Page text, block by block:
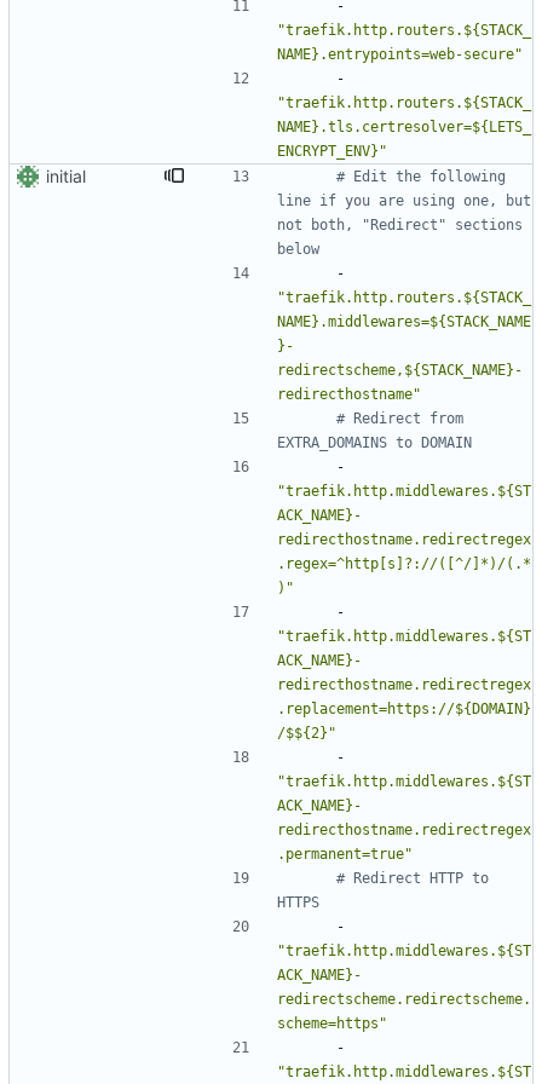
"traefik.http.routers.${STACK_
NAME}.entrypoints=web-secure"
"traefik.http.routers.${STACK_
NAME}.tls.certresolver=${LETS_
ENCRYPT_ENV}"
initial
# Edit the following
line if you are using one, but
not both, "Redirect" sections
below
"traefik.http.routers.${STACK_
NAME}.middlewares=${STACK_NAME
}-
redirectscheme,${STACK_NAME}-
redirecthostname"
# Redirect from
EXTRA_DOMAINS to DOMAIN
"traefik.http.middlewares.${ST
ACK_NAME}-
redirecthostname.redirectregex
.regex=^http[s]?://([^/]*)/(.*
)"
"traefik.http.middlewares.${ST
ACK_NAME}-
redirecthostname.redirectregex
.replacement=https://${DOMAIN}
/$${2}"
"traefik.http.middlewares.${ST
ACK_NAME}-
redirecthostname.redirectregex
.permanent=true"
# Redirect HTTP to
HTTPS
"traefik.http.middlewares.${ST
ACK_NAME}-
redirectscheme.redirectscheme.
scheme=https"
"traefik.http.middlewares.${ST